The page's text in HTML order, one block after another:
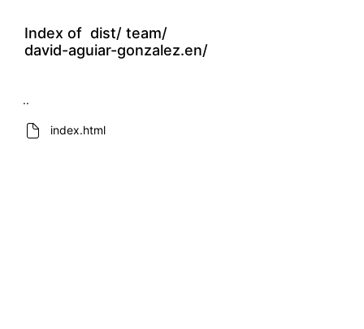
Index of dist/ team/
david-aguiar-gonzalez.en/
..
index.html